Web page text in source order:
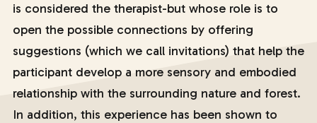
is considered the therapist-but whose role is to
open the possible connections by offering
suggestions (which we call invitations) that help the
participant develop a more sensory and embodied
relationship with the surrounding nature and forest.
In addition, this experience has been shown to